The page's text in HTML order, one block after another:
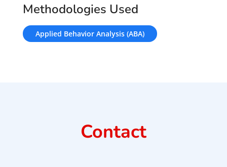
Methodologies Used
Applied Behavior Analysis (ABA)
Contact